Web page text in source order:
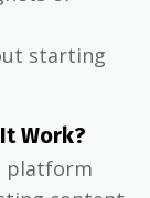
starting
Work?
platform